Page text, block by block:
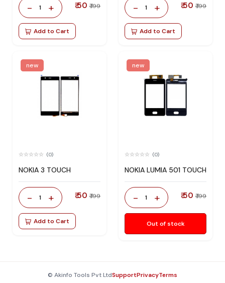
- 1 + ₹ 50 ₹ 199
Add to Cart
- 1 + ₹ 50 ₹ 199
Add to Cart
new
(0)
NOKIA 3 TOUCH
- 1 + ₹ 50 ₹ 199
Add to Cart
new
(0)
NOKIA LUMIA 501 TOUCH
- 1 + ₹ 50 ₹ 199
Out of stock
© Akinfo Tools Pvt LtdSupportPrivacyTerms